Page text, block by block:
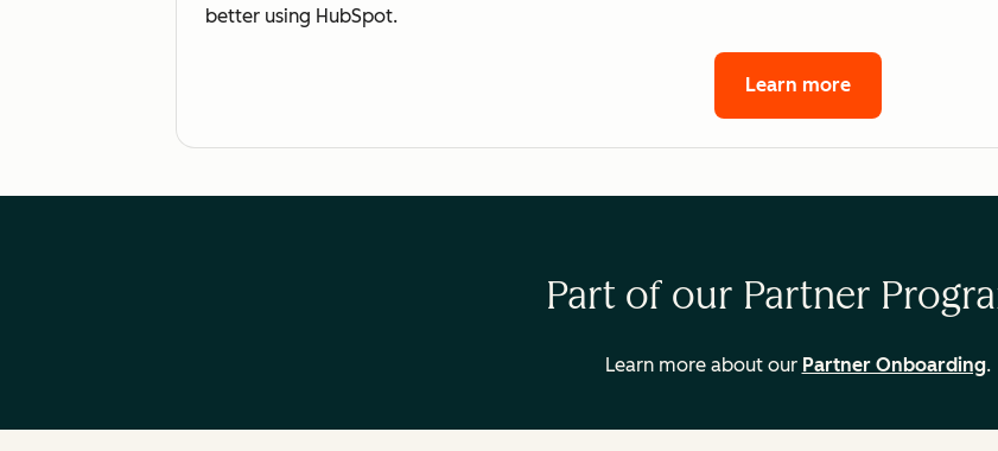
better using HubSpot.
Learn more
Part of our Partner
Learn more about our Partner Onboarding.